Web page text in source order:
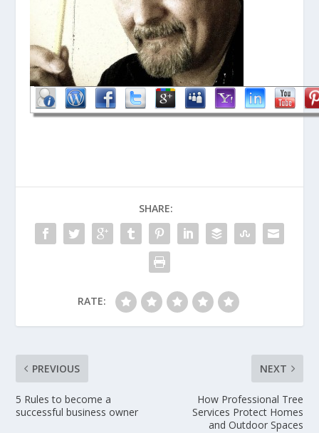
SHARE:
RATE:
PREVIOUS
5 Rules to become a
successful business owner
NEXT
How Professional Tree
Services Protect Homes
and Outdoor Spaces